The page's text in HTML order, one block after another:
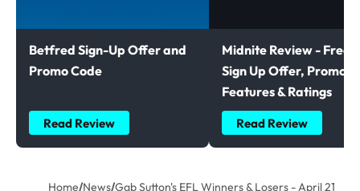
Betfred Sign-Up Offer and
Promo Code
Read Review
Midnite Review - Free
Sign Up Offer,
Features & Ratings
Read Review
Home/News/Gab Sutton's EFL Winners & Losers - April 21